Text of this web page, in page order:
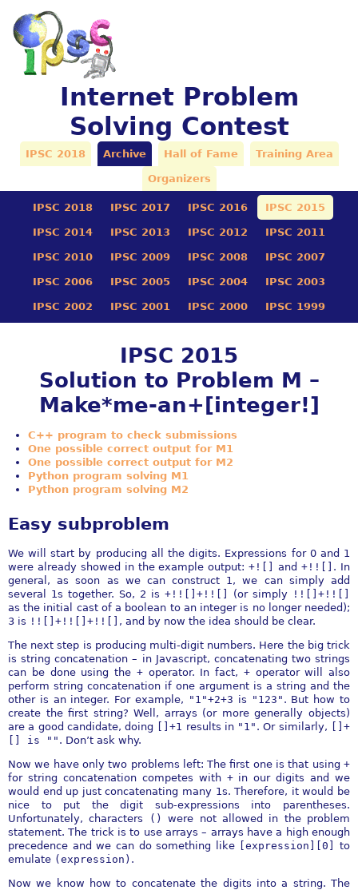
Internet Problem
Solving Contest
IPSC 2018 Archive Hall of Fame Training Area
Organizers
IPSC 2018 IPSC 2017 IPSC 2016 IPSC 2015
IPSC 2014 IPSC 2013 IPSC 2012 IPSC 2011
IPSC 2010 IPSC 2009 IPSC 2008 IPSC 2007
IPSC 2006 IPSC 2005 IPSC 2004 IPSC 2003
IPSC 2002 IPSC 2001 IPSC 2000 IPSC 1999
IPSC 2015
Solution to Problem M –
Make*me-an+[integer!]
C++ program to check submissions
One possible correct output for M1
One possible correct output for M2
Python program solving M1
Python program solving M2
Easy subproblem
We will start by producing all the digits. Expressions for 0 and 1
were already showed in the example output:+![] and+!![] . In
general, as soon as we can construct 1, we can simply add
several 1s together. So, 2 is +!![]+!![] (or simply !![]+!![]
as the initial cast of a boolean to an integer is no longer needed);
3 is !![]+!![]+!![] , and by now the idea should be clear.
The next step is producing multi-digit numbers. Here the big trick
is string concatenation – in Javascript, concatenating two strings
can be done using the +operator. In fact, +operator will also
perform string concatenation if one argument is a string and the
other is an integer. For example, "1"+2+3 is "123" . But how to
create the first string? Well, arrays (or more generally objects)
are a good candidate, doing
[]+1 results in "1" . Or similarly,
[]+
[] is "" . Don’t ask why.
Now we have only two problems left: The first one is that using +
for string concatenation competes with +in our digits and we
would end up just concatenating many 1s. Therefore, it would be
nice to put the digit sub-expressions into parentheses.
Unfortunately, characters
()
were not allowed in the problem
statement. The trick is to use arrays – arrays have a high enough
precedence and we can do something like
[expression][0]
to
emulate (expression) .
Now we know how to concatenate the digits into a string. The